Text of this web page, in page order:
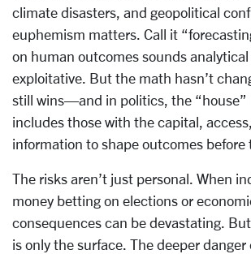
climate disasters, and geopolitical
euphemism matters. Call it
on human outcomes sounds
exploitative. But the math hasn’t
still wins—and in politics, the “house”
includes those with the capital,
information to shape outcomes before
The risks aren’t just personal. When
money betting on elections or
consequences can be devastating.
is only the surface. The deeper danger